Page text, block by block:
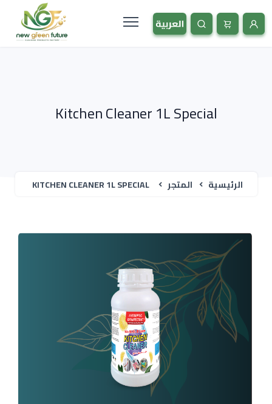
Kitchen Cleaner 1L Special
الرئيسية المتجر KITCHEN CLEANER 1L SPECIAL